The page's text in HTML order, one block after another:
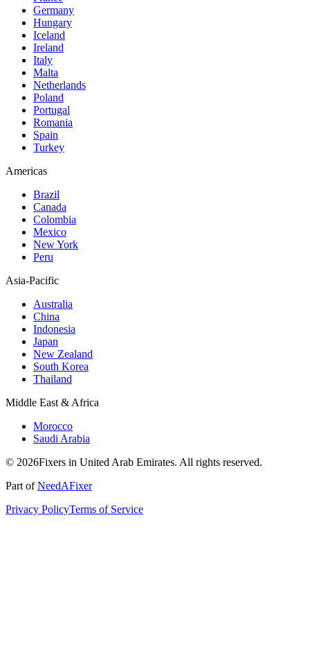
Germany
Hungary
Iceland
Ireland
Italy
Malta
Netherlands
Poland
Portugal
Romania
Spain
Turkey
Americas
Brazil
Canada
Colombia
Mexico
New York
Peru
Asia-Pacific
Australia
China
Indonesia
Japan
New Zealand
South Korea
Thailand
Middle East & Africa
Morocco
Saudi Arabia
© 2026Fixers in United Arab Emirates. All rights reserved.
Part ofNeedAFixer
Privacy PolicyTerms of Service